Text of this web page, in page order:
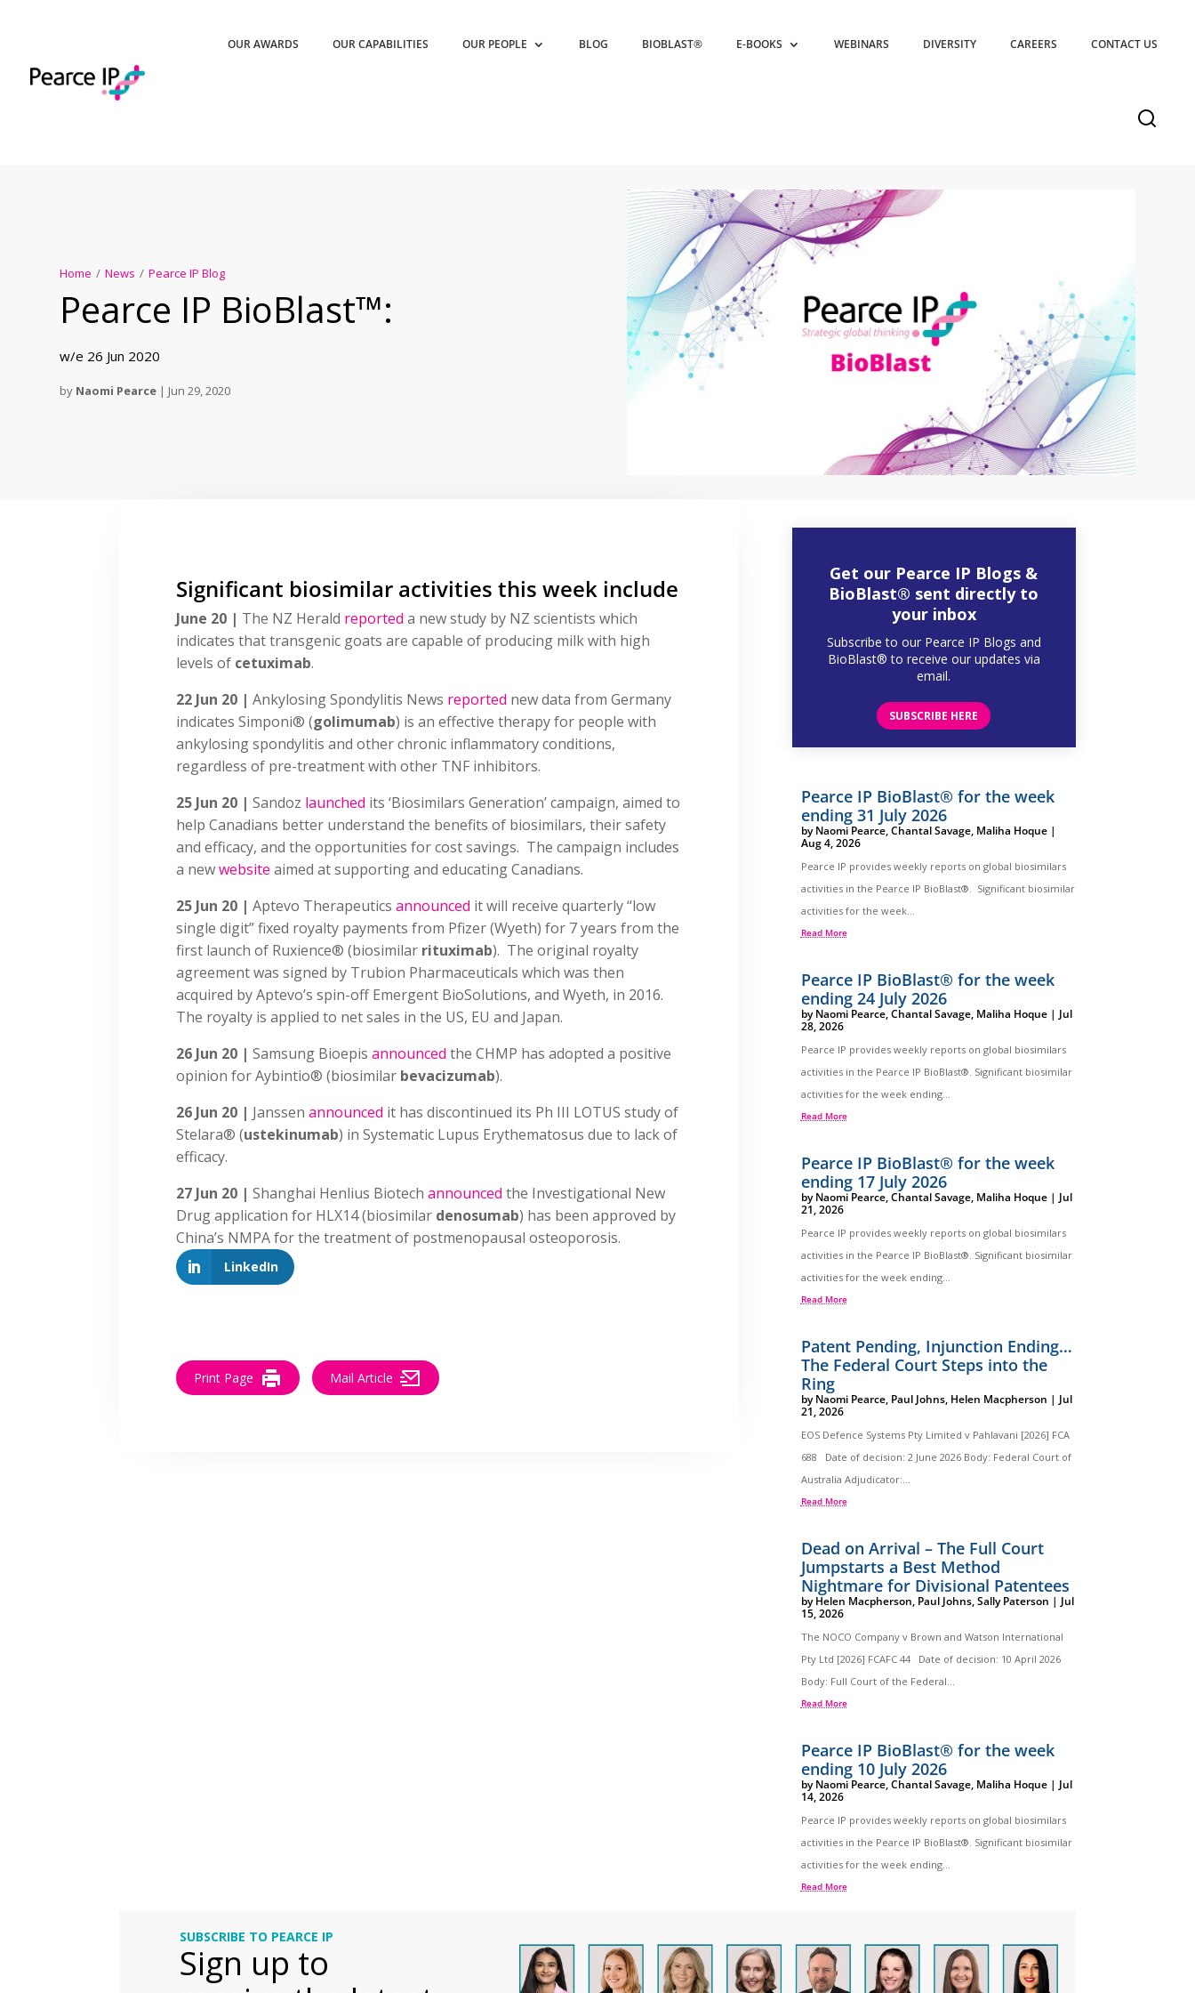
OUR AWARDS OUR CAPABILITIES OUR PEOPLE BLOG BIOBLAST® E-BOOKS WEBINARS DIVERSITY CAREERS CONTACT US
Home / News / Pearce IP Blog
Pearce IP BioBlast™:
w/e 26 Jun 2020
by Naomi Pearce | Jun 29, 2020
Significant biosimilar activities this week include
June 20 | The NZ Herald reported a new study by NZ scientists which
indicates that transgenic goats are capable of producing milk with high
levels of cetuximab.
22 Jun 20 | Ankylosing Spondylitis News reported new data from Germany
indicates Simponi® (golimumab) is an effective therapy for people with
ankylosing spondylitis and other chronic inflammatory conditions,
regardless of pre-treatment with other TNF inhibitors.
25 Jun 20 | Sandoz launched its ‘Biosimilars Generation’ campaign, aimed to
help Canadians better understand the benefits of biosimilars, their safety
and efficacy, and the opportunities for cost savings. The campaign includes
a newwebsite aimed at supporting and educating Canadians.
25 Jun 20 | Aptevo Therapeuticsannounced it will receive quarterly “low
single digit” fixed royalty payments from Pfizer (Wyeth) for 7 years from the
first launch of Ruxience® (biosimilar rituximab). The original royalty
agreement was signed by Trubion Pharmaceuticals which was then
acquired by Aptevo’s spin-off Emergent BioSolutions, and Wyeth, in 2016.
The royalty is applied to net sales in the US, EU and Japan.
26 Jun 20 | Samsung Bioepisannounced the CHMP has adopted a positive
opinion for Aybintio® (biosimilar bevacizumab).
26 Jun 20 | Janssenannounced it has discontinued its Ph III LOTUS study of
Stelara® (ustekinumab) in Systematic Lupus Erythematosus due to lack of
efficacy.
27 Jun 20 | Shanghai Henlius Biotechannounced the Investigational New
Drug application for HLX14 (biosimilar denosumab) has been approved by
China’s NMPA for the treatment of postmenopausal osteoporosis.
LinkedIn
Print Page Mail Article
Get our Pearce IP Blogs &
BioBlast® sent directly to
your inbox
Subscribe to our Pearce IP Blogs and
BioBlast® to receive our updates via
email.
SUBSCRIBE HERE
Pearce IP BioBlast® for the week
ending 31 July 2026
byNaomi Pearce,Chantal Savage, Maliha Hoque|
Aug 4, 2026
Pearce IP provides weekly reports on global biosimilars
activities in the Pearce IP BioBlast®. Significant biosimilar
activities for the week...
Read More
Pearce IP BioBlast® for the week
ending 24 July 2026
byNaomi Pearce,Chantal Savage, Maliha Hoque| Jul
28, 2026
Pearce IP provides weekly reports on global biosimilars
activities in the Pearce IP BioBlast®. Significant biosimilar
activities for the week ending...
Read More
Pearce IP BioBlast® for the week
ending 17 July 2026
byNaomi Pearce,Chantal Savage, Maliha Hoque| Jul
21, 2026
Pearce IP provides weekly reports on global biosimilars
activities in the Pearce IP BioBlast®. Significant biosimilar
activities for the week ending...
Read More
Patent Pending, Injunction Ending…
The Federal Court Steps into the
Ring
byNaomi Pearce, Paul Johns, Helen Macpherson | Jul
21, 2026
EOS Defence Systems Pty Limited v Pahlavani [2026] FCA
688 Date of decision: 2 June 2026 Body: Federal Court of
Australia Adjudicator:...
Read More
Dead on Arrival – The Full Court
Jumpstarts a Best Method
Nightmare for Divisional Patentees
byHelen Macpherson, Paul Johns,Sally Paterson | Jul
15, 2026
The NOCO Company v Brown and Watson International
Pty Ltd [2026] FCAFC 44 Date of decision: 10 April 2026
Body: Full Court of the Federal...
Read More
Pearce IP BioBlast® for the week
ending 10 July 2026
byNaomi Pearce,Chantal Savage, Maliha Hoque| Jul
14, 2026
Pearce IP provides weekly reports on global biosimilars
activities in the Pearce IP BioBlast®. Significant biosimilar
activities for the week ending...
Read More
SUBSCRIBE TO PEARCE IP
Sign up to